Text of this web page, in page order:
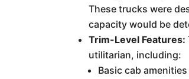
These trucks were
capacity would be
Trim-Level Features:
utilitarian, including:
Basic cab